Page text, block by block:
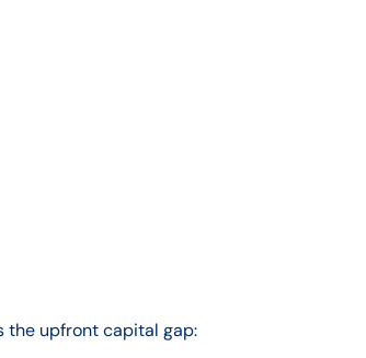
the upfront capital gap: